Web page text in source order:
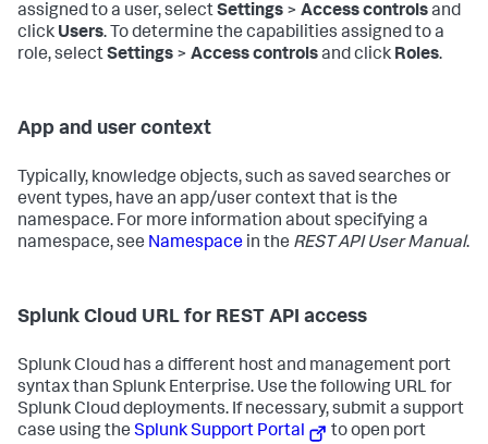
assigned to a user, selectSettings > Access controlsand
click Users. To determine the capabilities assigned to a
role, selectSettings > Access controlsand click Roles.
App and user context
Typically, knowledge objects, such as saved searches or
event types, have an app/user context that is the
namespace. For more information about specifying a
namespace, see Namespace in the REST API User Manual.
Splunk Cloud URL for REST API access
Splunk Cloud has a different host and management port
syntax than Splunk Enterprise. Use the following URL for
Splunk Cloud deployments. If necessary, submit a support
case using the Splunk Support Portal
to open port